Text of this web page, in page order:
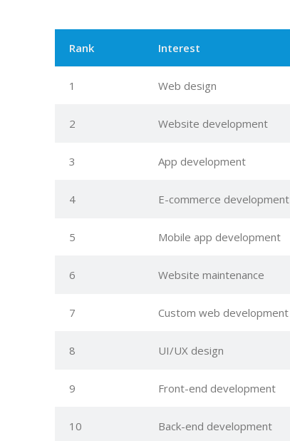
Rank Interest
1 Web design
2 Website development
3 App development
4 E-commerce development
5 Mobile app development
6 Website maintenance
7 Custom web development
8 UI/UX design
9 Front-end development
10 Back-end development